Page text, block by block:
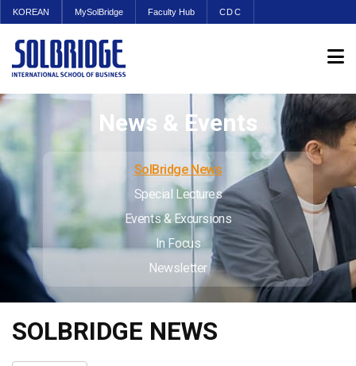
KOREAN MySolBridge Faculty Hub CDC
News & Events
SolBridge News
Special Lectures
Events & Excursions
In Focus
Newsletter
SOLBRIDGE NEWS